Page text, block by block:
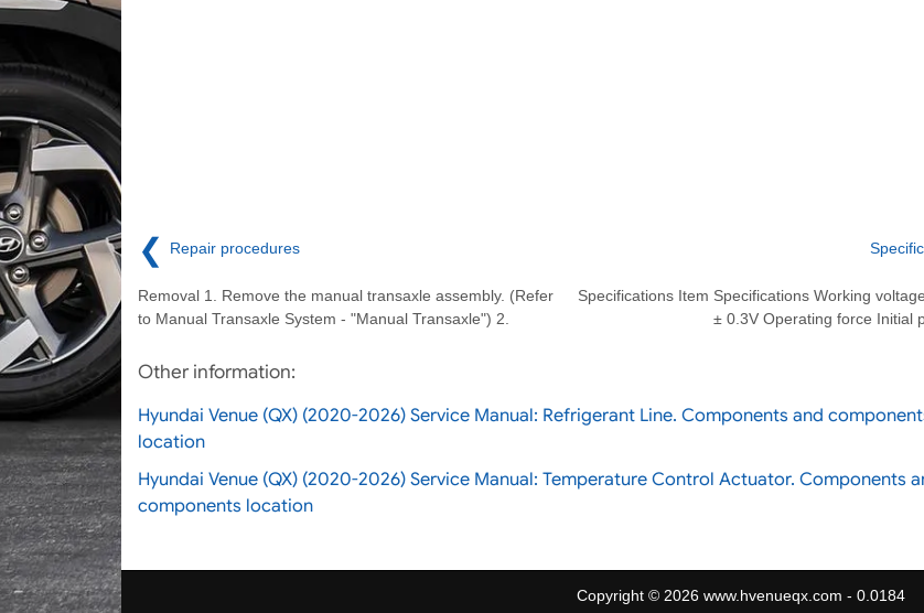
❮ Repair procedures
Removal 1. Remove the manual transaxle assembly. (Refer
to Manual Transaxle System - "Manual Transaxle") 2.
Specifications Item Specifications Working
± 0.3V Operating force Initial
Other information:
Hyundai Venue (QX) (2020-2026) Service Manual: Refrigerant Line. Components and
location
Hyundai Venue (QX) (2020-2026) Service Manual: Temperature Control Actuator. Components
components location
Copyright © 2026 www.hvenueqx.com - 0.0184